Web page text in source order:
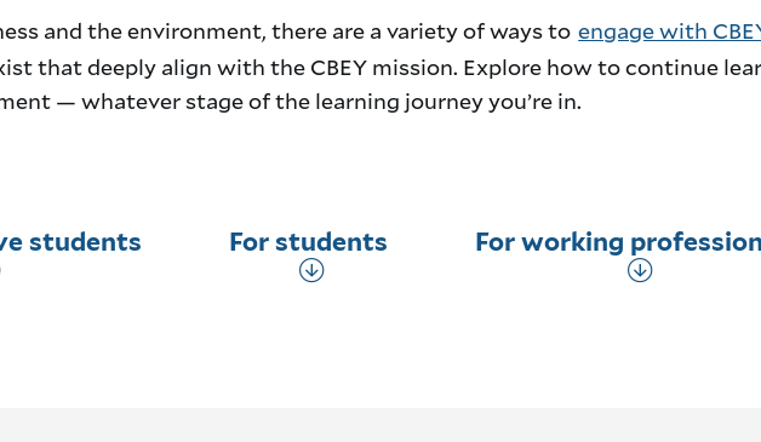
and the environment, there are a variety of ways to engage with
that deeply align with the CBEY mission. Explore how to continue
— whatever stage of the learning journey you’re in.
students For students For working